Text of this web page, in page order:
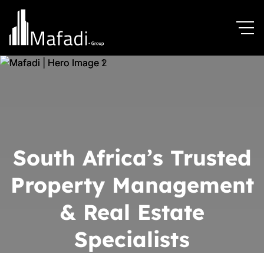
South Africa’s Trusted
Property Management
& Real Estate
Specialists